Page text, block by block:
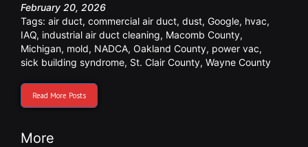
February 20, 2026
Tags: air duct, commercial air duct, dust, Google, hvac,
IAQ, industrial air duct cleaning, Macomb County,
Michigan, mold, NADCA, Oakland County, power vac,
sick building syndrome, St. Clair County, Wayne County
Read More Posts
More